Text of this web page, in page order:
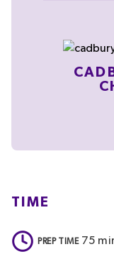
TIME
PREP TIME 75